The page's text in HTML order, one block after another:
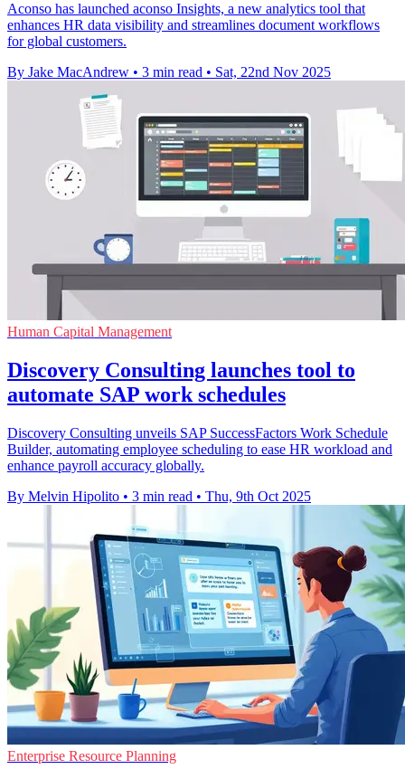
Aconso has launched aconso Insights, a new analytics tool that
enhances HR data visibility and streamlines document workflows
for global customers.
By Jake MacAndrew • 3 min read • Sat, 22nd Nov 2025
Human Capital Management
Discovery Consulting launches tool to
automate SAP work schedules
Discovery Consulting unveils SAP SuccessFactors Work Schedule
Builder, automating employee scheduling to ease HR workload and
enhance payroll accuracy globally.
By Melvin Hipolito • 3 min read • Thu, 9th Oct 2025
Enterprise Resource Planning